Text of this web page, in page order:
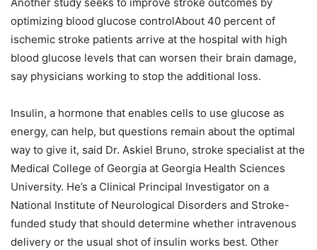
optimizing blood glucose controlAbout 40 percent of
ischemic stroke patients arrive at the hospital with high
blood glucose levels that can worsen their brain damage,
say physicians working to stop the additional loss.
Insulin, a hormone that enables cells to use glucose as
energy, can help, but questions remain about the optimal
way to give it, said Dr. Askiel Bruno, stroke specialist at the
Medical College of Georgia at Georgia Health Sciences
University. He’s a Clinical Principal Investigator on a
National Institute of Neurological Disorders and Stroke-
funded study that should determine whether intravenous
delivery or the usual shot of insulin works best. Other